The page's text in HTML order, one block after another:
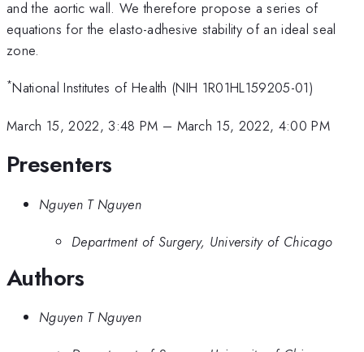
and the aortic wall. We therefore propose a series of
equations for the elasto-adhesive stability of an ideal seal
zone.
*National Institutes of Health (NIH 1R01HL159205-01)
March 15, 2022, 3:48 PM – March 15, 2022, 4:00 PM
Presenters
Nguyen T Nguyen
Department of Surgery, University of Chicago
Authors
Nguyen T Nguyen